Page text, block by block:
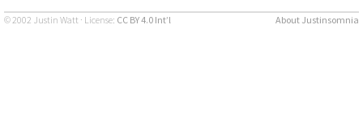
© 2002 Justin Watt · License: CC BY 4.0 Int’l About Justinsomnia